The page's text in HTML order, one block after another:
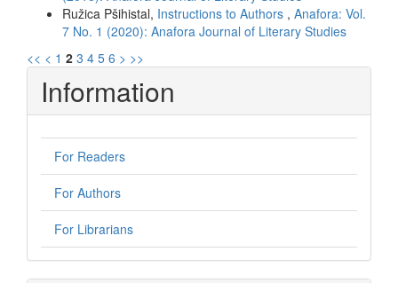
Ružica Pšihistal, Instructions to Authors , Anafora: Vol.
7 No. 1 (2020): Anafora Journal of Literary Studies
<< < 1 2 3 4 5 6 > >>
Information
For Readers
For Authors
For Librarians